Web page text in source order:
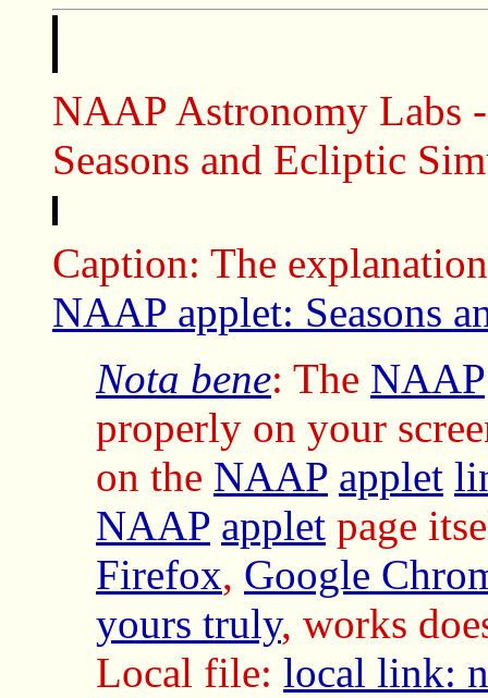
NAAP Astronomy Labs
Seasons and Ecliptic
Caption: The
NAAP applet: Seasons
Nota bene: The NAAP
properly on your
on the NAAP applet
NAAP applet page
Firefox, Google
yours truly, works
Local file: local link: